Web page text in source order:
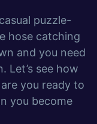
puzzle-
hose catching
and you need
see how
you ready to
you become